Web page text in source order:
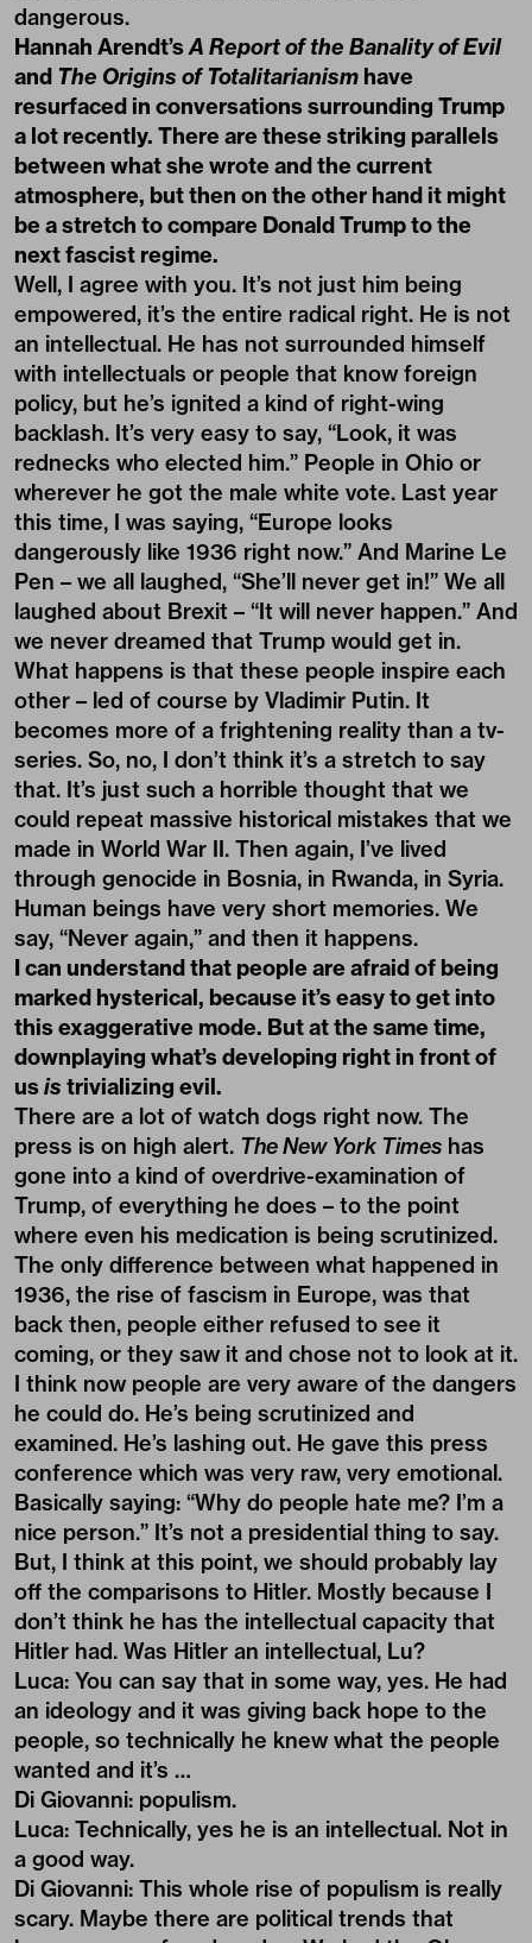
dangerous.
Hannah Arendt’sA Report of the Banality of Evil
and The Origins of Totalitarianism have
resurfaced in conversations surrounding Trump
a lot recently. There are these striking parallels
between what she wrote and the current
atmosphere, but then on the other hand it might
be a stretch to compare Donald Trump to the
next fascist regime.
Well, I agree with you. It’s not just him being
empowered, it’s the entire radical right. He is not
an intellectual. He has not surrounded himself
with intellectuals or people that know foreign
policy, but he’s ignited a kind of right-wing
backlash. It’s very easy to say, “Look, it was
rednecks who elected him.” People in Ohio or
wherever he got the male white vote. Last year
this time, I was saying, “Europe looks
dangerously like 1936 right now.” And Marine Le
Pen – we all laughed, “She’ll never get in!” We all
laughed about Brexit – “It will never happen.” And
we never dreamed that Trump would get in.
What happens is that these people inspire each
other – led of course by Vladimir Putin. It
becomes more of a frightening reality than a tv-
series. So, no, I don’t think it’s a stretch to say
that. It’s just such a horrible thought that we
could repeat massive historical mistakes that we
made in World War II. Then again, I’ve lived
through genocide in Bosnia, in Rwanda, in Syria.
Human beings have very short memories. We
say, “Never again,” and then it happens.
I can understand that people are afraid of being
marked hysterical, because it’s easy to get into
this exaggerative mode. But at the same time,
downplaying what’s developing right in front of
usis trivializing evil.
There are a lot of watch dogs right now. The
press is on high alert. The New York Times has
gone into a kind of overdrive-examination of
Trump, of everything he does – to the point
where even his medication is being scrutinized.
The only difference between what happened in
1936, the rise of fascism in Europe, was that
back then, people either refused to see it
coming, or they saw it and chose not to look at it.
I think now people are very aware of the dangers
he could do. He’s being scrutinized and
examined. He’s lashing out. He gave this press
conference which was very raw, very emotional.
Basically saying: “Why do people hate me? I’m a
nice person.” It’s not a presidential thing to say.
But, I think at this point, we should probably lay
off the comparisons to Hitler. Mostly because I
don’t think he has the intellectual capacity that
Hitler had. Was Hitler an intellectual, Lu?
Luca: You can say that in some way, yes. He had
an ideology and it was giving back hope to the
people, so technically he knew what the people
wanted and it’s …
Di Giovanni: populism.
Luca: Technically, yes he is an intellectual. Not in
a good way.
Di Giovanni: This whole rise of populism is really
scary. Maybe there are political trends that